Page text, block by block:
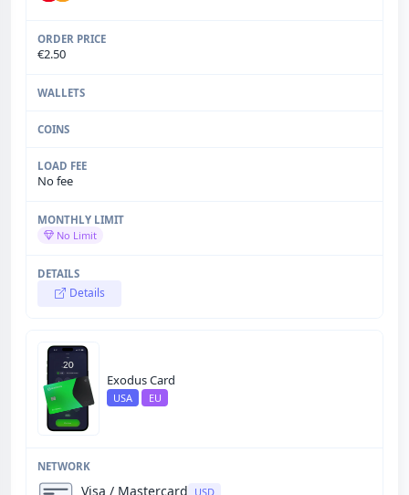
€2.50
No fee
No Limit
Details
Exodus Card
USA EU
Visa / Mastercard USD